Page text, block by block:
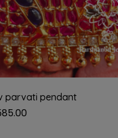
parvati pendant